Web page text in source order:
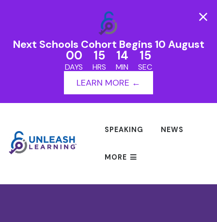
Next Schools Cohort Begins 10 August
00
DAYS
15
HRS
14
MIN
15
SEC
LEARN MORE ←
SPEAKING NEWS
MORE